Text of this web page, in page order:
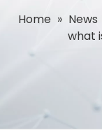
Home » News
what